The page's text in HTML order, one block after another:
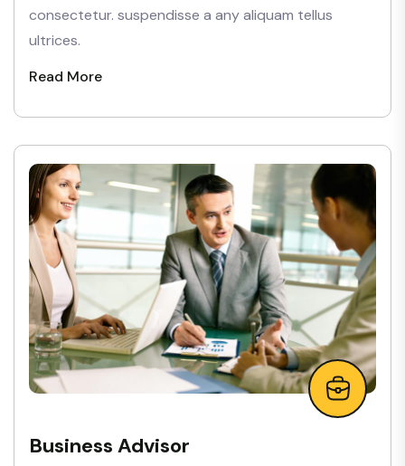
consectetur. suspendisse a any aliquam tellus
ultrices.
Read More
Business Advisor